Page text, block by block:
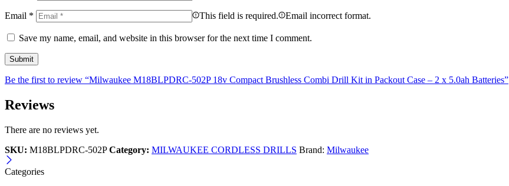
Email * This field is required. Email incorrect format.
Save my name, email, and website in this browser for the next time I comment.
Be the first to review “Milwaukee M18BLPDRC-502P 18v Compact Brushless Combi Drill Kit in Packout Case – 2 x 5.0ah Batteries”
Reviews
There are no reviews yet.
SKU: M18BLPDRC-502P Category: MILWAUKEE CORDLESS DRILLS Brand: Milwaukee
Categories